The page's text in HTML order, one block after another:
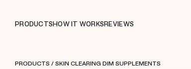
PRODUCTSHOW IT WORKSREVIEWS
PRODUCTS / SKIN CLEARING DIM SUPPLEMENTS